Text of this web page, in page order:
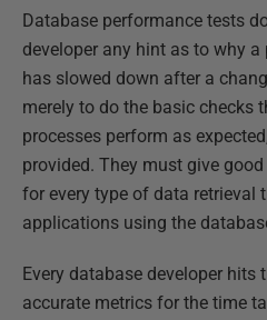
Database performance tests
developer any hint as to why
has slowed down after a
merely to do the basic checks
processes perform as
provided. They must give
for every type of data retrieval
applications using the
Every database developer
accurate metrics for the time